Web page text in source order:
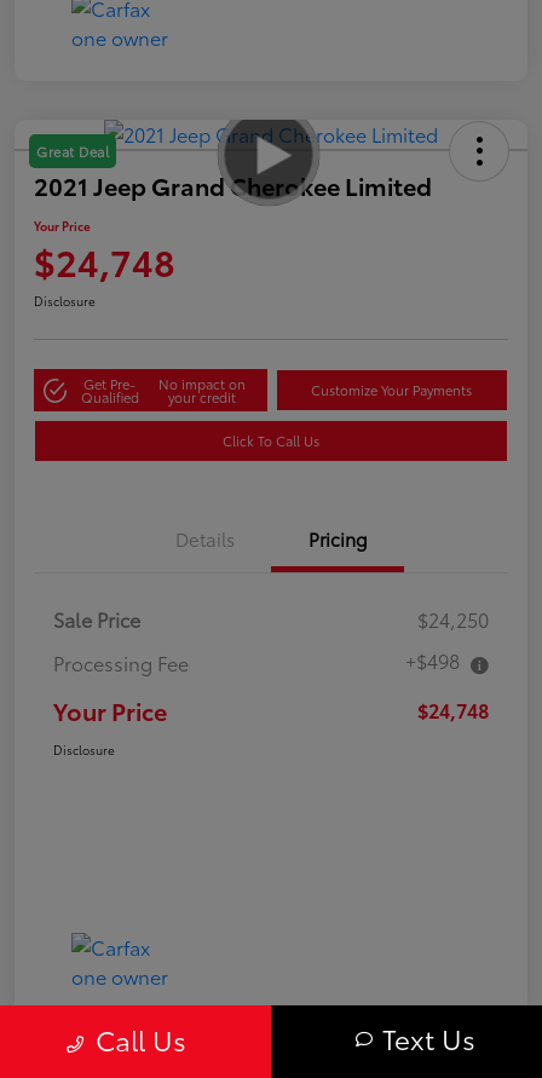
Great Deal
2021 Jeep Grand Cherokee Limited
Your Price
$24,748
Disclosure
Get Pre-
Qualified
No impact on
your credit Customize Your Payments
Click To Call Us
Details Pricing
Sale Price
$24,250
Processing Fee
+$498
Your Price $24,748
Disclosure
Call Us Text Us